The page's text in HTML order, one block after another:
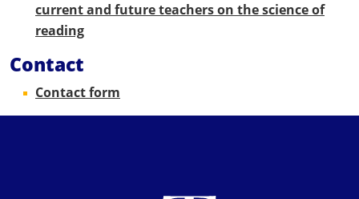
current and future teachers on the science of
reading
Contact
Contact form